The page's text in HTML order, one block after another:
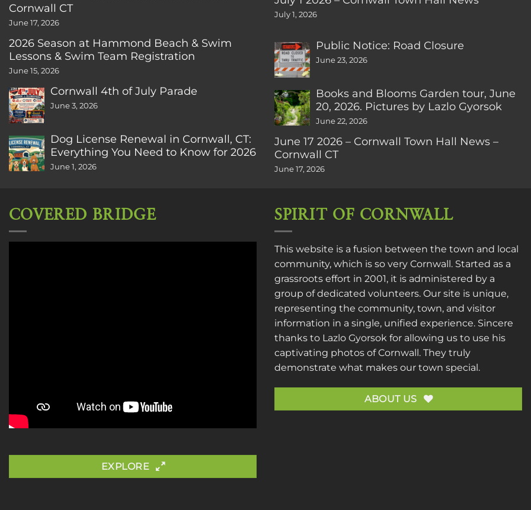
Cornwall CT
June 17, 2026
2026 Season at Hammond Beach & Swim
Lessons & Swim Team Registration
June 15, 2026
Cornwall 4th of July Parade
June 3, 2026
Dog License Renewal in Cornwall, CT:
Everything You Need to Know for 2026
June 1, 2026
July 1, 2026
Public Notice: Road Closure
June 23, 2026
Books and Blooms Garden tour, June
20, 2026. Pictures by Lazlo Gyorsok
June 22, 2026
June 17 2026 – Cornwall Town Hall News –
Cornwall CT
June 17, 2026
COVERED BRIDGE
EXPLORE
SPIRIT OF CORNWALL
This website is a fusion between the town and local
community, which is so very Cornwall. Started as a
grassroots effort in 2001, it is administered by a
group of dedicated volunteers. Our site is unique,
representing the community, town, and visitor
information in a single, unified experience. Sincere
thanks to Lazlo Gyorsok for allowing us to use his
captivating photos of Cornwall. They truly
demonstrate what makes our town special.
ABOUT US